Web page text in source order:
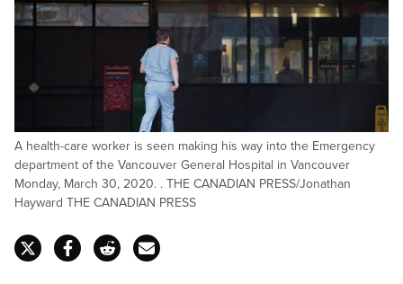
A health-care worker is seen making his way into the Emergency
department of the Vancouver General Hospital in Vancouver
Monday, March 30, 2020. . THE CANADIAN PRESS/Jonathan
Hayward THE CANADIAN PRESS